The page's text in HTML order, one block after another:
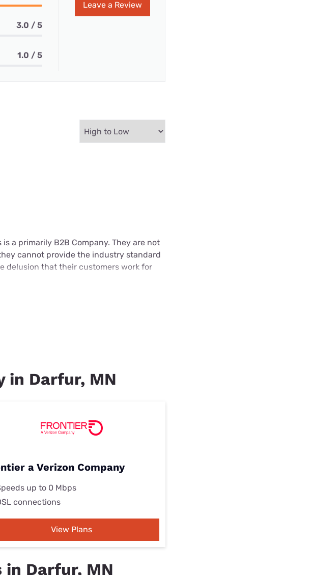
3.0 / 5
1.0 / 5
Leave a Review
a primarily B2B Company. They are not
cannot provide the industry standard
delusion that their customers work for
Darfur, MN
a Verizon Company
up to 0 Mbps
connections
View Plans
Darfur, MN